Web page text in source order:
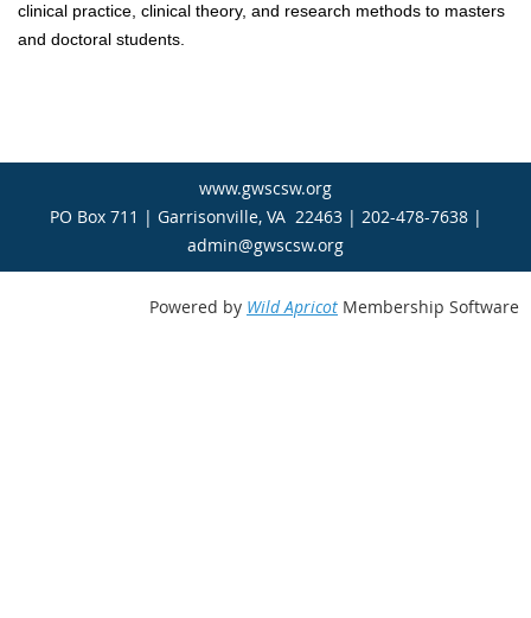
clinical practice, clinical theory, and research methods to masters
and doctoral students.
www.gwscsw.org
PO Box 711 | Garrisonville, VA 22463 | 202-478-7638 |
admin@gwscsw.org
Powered by Wild Apricot Membership Software